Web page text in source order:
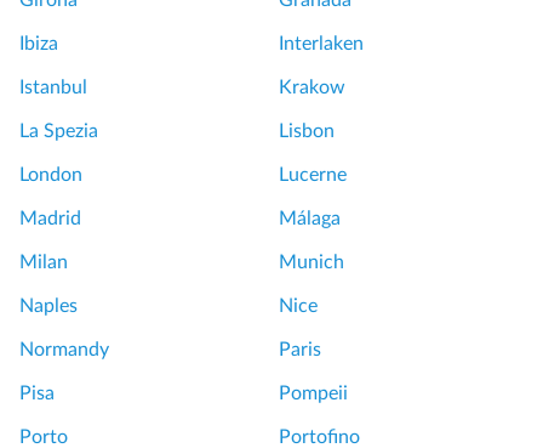
Ibiza Interlaken
Istanbul Krakow
La Spezia Lisbon
London Lucerne
Madrid Málaga
Milan Munich
Naples Nice
Normandy Paris
Pisa Pompeii
Porto Portofino